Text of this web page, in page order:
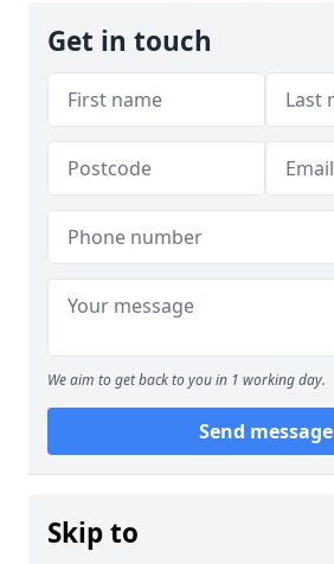
Get in touch
We aim to get back to you in 1 working day.
Send message
Skip to